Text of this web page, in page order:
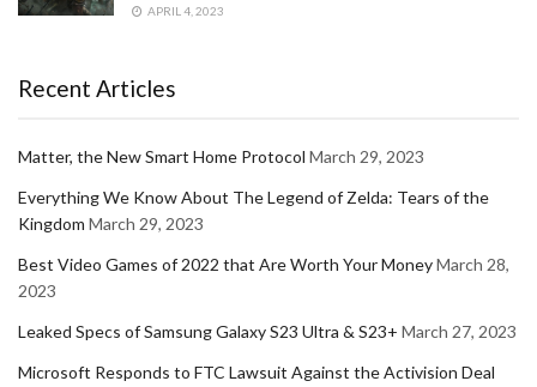
APRIL 4, 2023
Recent Articles
Matter, the New Smart Home Protocol March 29, 2023
Everything We Know About The Legend of Zelda: Tears of the
Kingdom March 29, 2023
Best Video Games of 2022 that Are Worth Your MoneyMarch 28,
2023
Leaked Specs of Samsung Galaxy S23 Ultra & S23+ March 27, 2023
Microsoft Responds to FTC Lawsuit Against the Activision Deal